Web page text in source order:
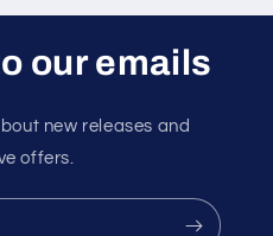
our emails
new releases and
offers.